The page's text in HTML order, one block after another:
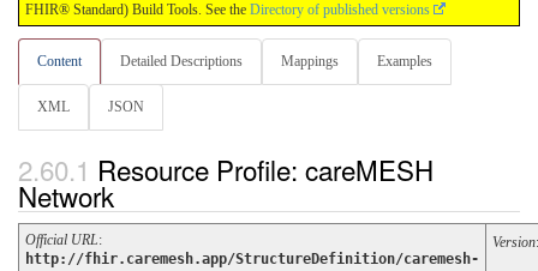
FHIR® Standard) Build Tools. See the Directory of published versions
Content Detailed Descriptions Mappings Examples
XML JSON
Resource Profile: careMESH
Network
Official URL:
http://fhir.caremesh.app/StructureDefinition/caremesh-
Version